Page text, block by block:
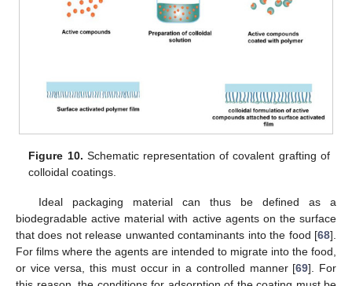
Figure 10. Schematic representation of covalent grafting of
colloidal coatings.
Ideal packaging material can thus be defined as a
biodegradable active material with active agents on the surface
that does not release unwanted contaminants into the food [68].
For films where the agents are intended to migrate into the food,
or vice versa, this must occur in a controlled manner [69]. For